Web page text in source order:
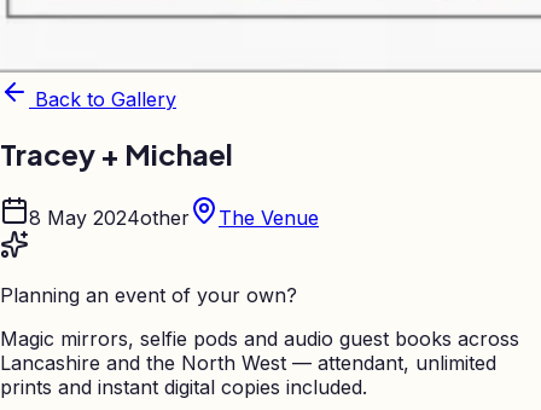
Back to Gallery
Tracey + Michael
8 May 2024other The Venue
Planning an event of your own?
Magic mirrors, selfie pods and audio guest books across
Lancashire and the North West — attendant, unlimited
prints and instant digital copies included.